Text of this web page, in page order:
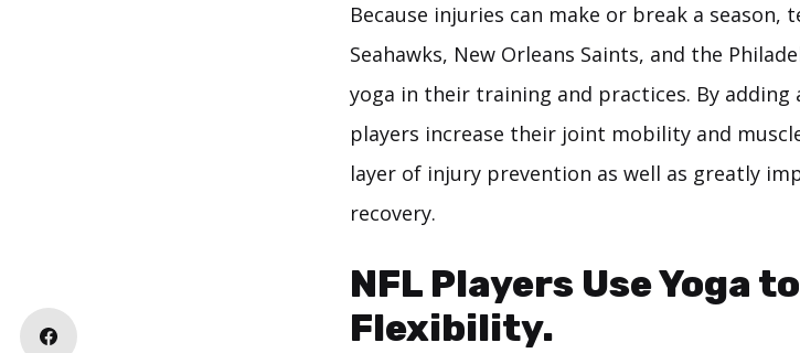
Because injuries can make or break a season,
Seahawks, New Orleans Saints, and the
yoga in their training and practices. By adding
players increase their joint mobility and
layer of injury prevention as well as greatly
recovery.
NFL Players Use Yoga
Flexibility.